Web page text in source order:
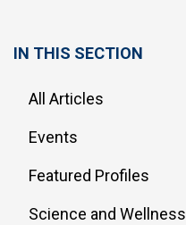
IN THIS SECTION
All Articles
Events
Featured Profiles
Science and Wellness